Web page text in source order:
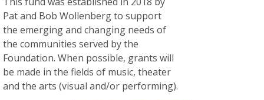
Pat and Bob Wollenberg to support
the emerging and changing needs of
the communities served by the
Foundation. When possible, grants will
be made in the fields of music, theater
and the arts (visual and/or performing).